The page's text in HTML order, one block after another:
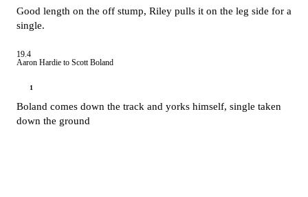
Good length on the off stump, Riley pulls it on the leg side for a
single.
19.4
Aaron Hardie to Scott Boland
1
Boland comes down the track and yorks himself, single taken
down the ground